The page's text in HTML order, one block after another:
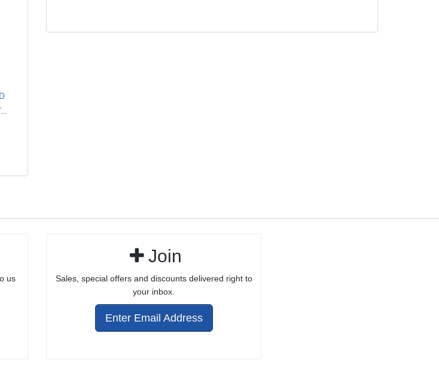
us
Join
Sales, special offers and discounts delivered right to
your inbox.
Enter Email Address